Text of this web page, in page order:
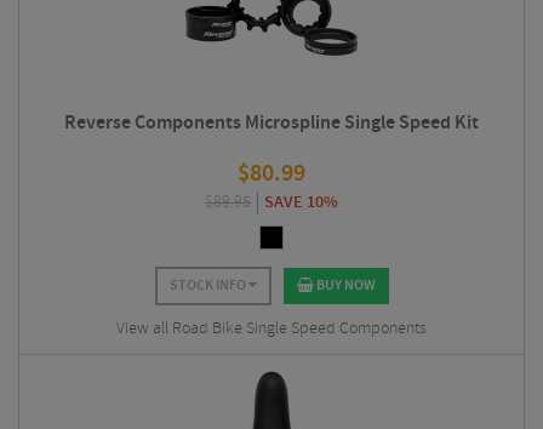
Reverse Components Microspline Single Speed Kit
$80.99
$89.95 SAVE 10%
STOCK INFO BUY NOW
View all Road Bike Single Speed Components